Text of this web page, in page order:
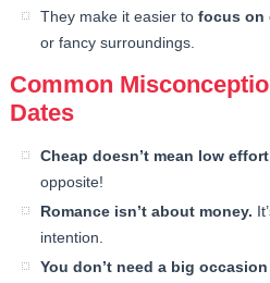
They make it easier tofocus on
or fancy surroundings.
Common
Dates
Cheap doesn’t mean low
opposite!
Romance isn’t about money.
intention.
You don’t need a big